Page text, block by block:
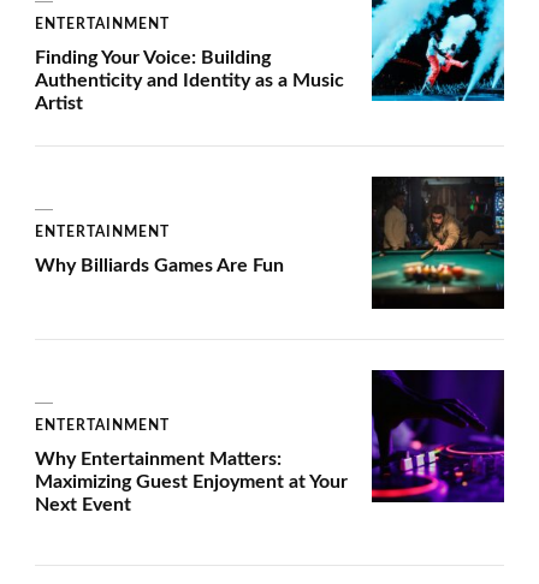
ENTERTAINMENT
Finding Your Voice: Building
Authenticity and Identity as a Music
Artist
ENTERTAINMENT
Why Billiards Games Are Fun
ENTERTAINMENT
Why Entertainment Matters:
Maximizing Guest Enjoyment at Your
Next Event